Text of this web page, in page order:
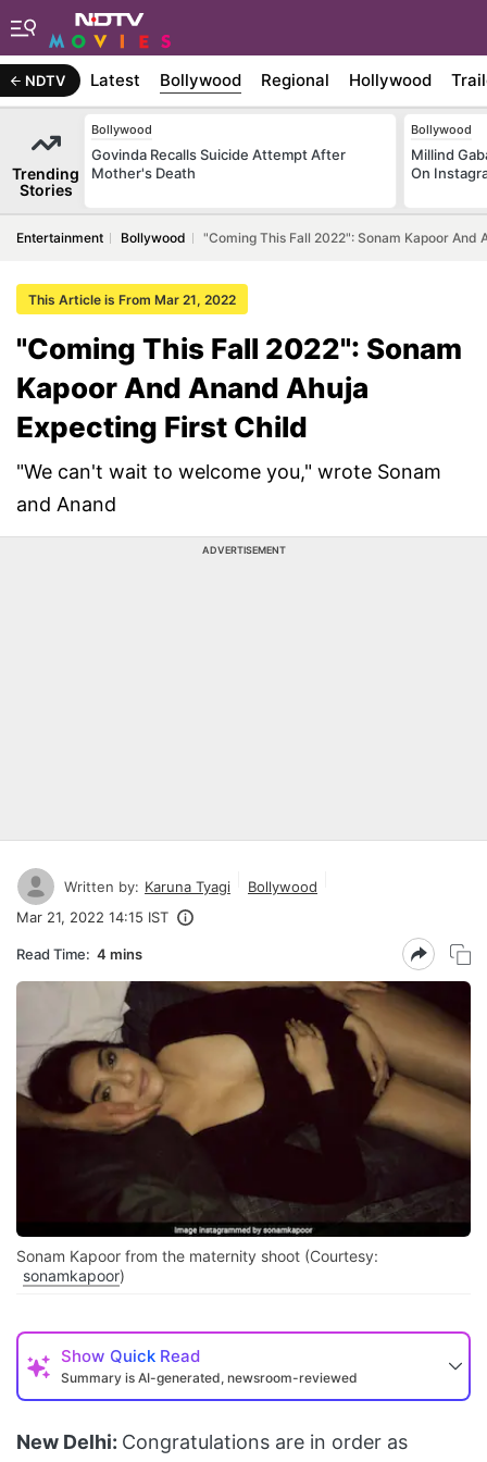
NDTV Latest Bollywood Regional Hollywood
Trending
Stories
Bollywood
Govinda Recalls Suicide Attempt After
Mother's Death
Bollywood
Millind
On
Entertainment Bollywood "Coming This Fall 2022": Sonam Kapoor And
This Article is From Mar 21, 2022
"Coming This Fall 2022": Sonam
Kapoor And Anand Ahuja
Expecting First Child
"We can't wait to welcome you," wrote Sonam
and Anand
ADVERTISEMENT
Written by: Karuna Tyagi
Bollywood
Mar 21, 2022 14:15 IST
Read Time: 4 mins
Sonam Kapoor from the maternity shoot (Courtesy:
sonamkapoor)
Show Quick Read
Summary is AI-generated, newsroom-reviewed
New Delhi: Congratulations are in order as